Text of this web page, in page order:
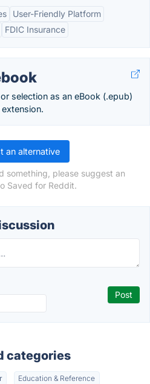
User-Friendly Platform
FDIC Insurance
selection as an eBook (.epub)
an alternative
something, please suggest an
Saved for Reddit.
categories
Education & Reference